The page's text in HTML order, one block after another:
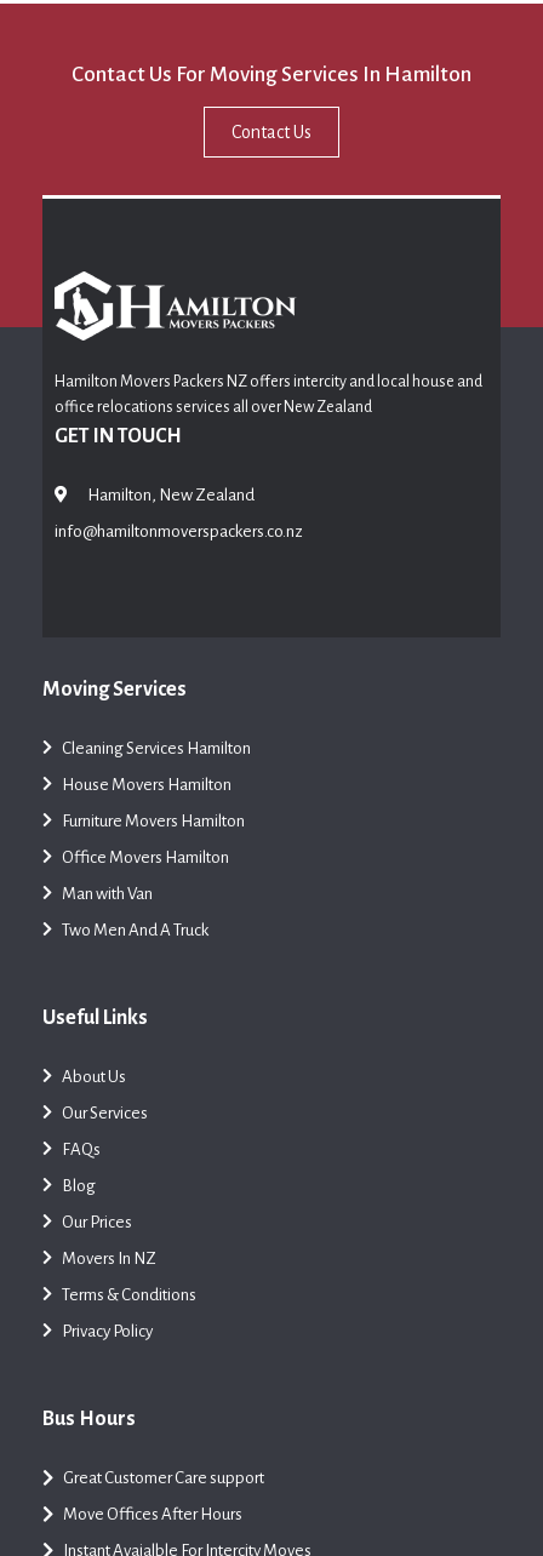
Contact Us For Moving Services In Hamilton
Contact Us
Hamilton Movers Packers NZ offers intercity and local house and
office relocations services all over New Zealand
GET IN TOUCH
Hamilton, New Zealand
info@hamiltonmoverspackers.co.nz
Moving Services
Cleaning Services Hamilton
House Movers Hamilton
Furniture Movers Hamilton
Office Movers Hamilton
Man with Van
Two Men And A Truck
Useful Links
About Us
Our Services
FAQs
Blog
Our Prices
Movers In NZ
Terms & Conditions
Privacy Policy
Bus Hours
Great Customer Care support
Move Offices After Hours
Instant Avaialble For Intercity Moves